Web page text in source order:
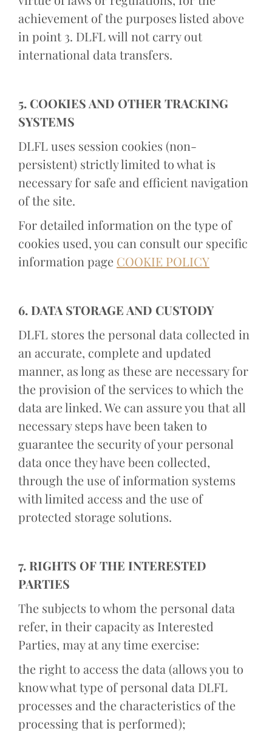
achievement of the purposes listed above
in point 3. DLFL will not carry out
international data transfers.
5. COOKIES AND OTHER TRACKING
SYSTEMS
DLFL uses session cookies (non-
persistent) strictly limited to what is
necessary for safe and efficient navigation
of the site.
For detailed information on the type of
cookies used, you can consult our specific
information page COOKIE POLICY
6. DATA STORAGE AND CUSTODY
DLFL stores the personal data collected in
an accurate, complete and updated
manner, as long as these are necessary for
the provision of the services to which the
data are linked. We can assure you that all
necessary steps have been taken to
guarantee the security of your personal
data once they have been collected,
through the use of information systems
with limited access and the use of
protected storage solutions.
7. RIGHTS OF THE INTERESTED
PARTIES
The subjects to whom the personal data
refer, in their capacity as Interested
Parties, may at any time exercise:
the right to access the data (allows you to
know what type of personal data DLFL
processes and the characteristics of the
processing that is performed);